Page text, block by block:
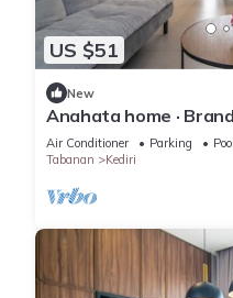
US $51
New
Anahata home ·
beach
Air Conditioner Parking
Pool
Tabanan
Kediri